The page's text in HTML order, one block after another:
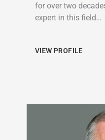
for over two
expert in this field…
VIEW PROFILE